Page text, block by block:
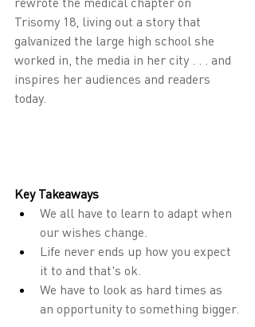
Trisomy 18, living out a story that
galvanized the large high school she
worked in, the media in her city . . . and
inspires her audiences and readers
today.
Key Takeaways
We all have to learn to adapt when
our wishes change.
Life never ends up how you expect
it to and that's ok.
We have to look as hard times as
an opportunity to something bigger.